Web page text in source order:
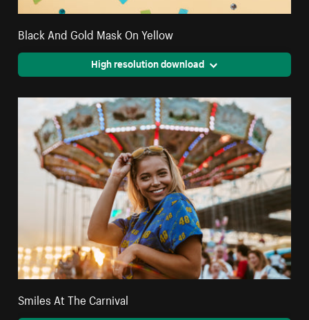
Black And Gold Mask On Yellow
High resolution download
Smiles At The Carnival